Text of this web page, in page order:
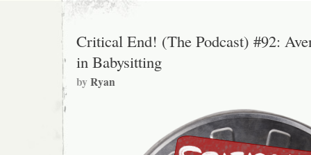
Critical End! (The Podcast) #92:
in Babysitting
byRyan